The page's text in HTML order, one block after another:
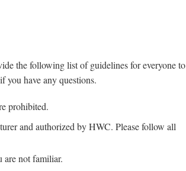
the following list of guidelines for everyone to
you have any questions.
prohibited.
and authorized by HWC. Please follow all
are not familiar.